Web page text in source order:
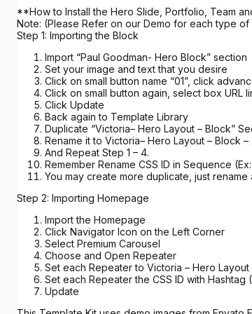
**How to Install the Hero Slide, Portfolio, Team
Note: (Please Refer on our Demo for each type of
Step 1: Importing the Block
Import “Paul Goodman- Hero Block” section
Set your image and text that you desire
Click on small button name “01”, click
Click on small button again, select box URL
Click Update
Back again to Template Library
Duplicate “Victoria– Hero Layout – Block”
Rename it to Victoria– Hero Layout – Block –
And Repeat Step 1 – 4.
Remember Rename CSS ID in Sequence
You may create more duplicate, just rename
Step 2: Importing Homepage
Import the Homepage
Click Navigator Icon on the Left Corner
Select Premium Carousel
Choose and Open Repeater
Set each Repeater to Victoria – Hero Layout
Set each Repeater the CSS ID with
Update